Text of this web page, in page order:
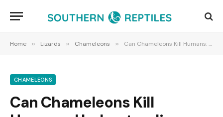
Home » Lizards » Chameleons » Can Chameleons Kill Humans: Understanding Their Behavior and Myth-Busting Facts
CHAMELEONS
Can Chameleons Kill